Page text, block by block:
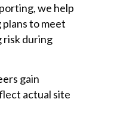
we help
to meet
risk during
gain
actual site